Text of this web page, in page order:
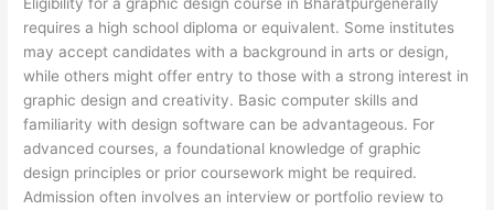
requires a high school diploma or equivalent. Some institutes
may accept candidates with a background in arts or design,
while others might offer entry to those with a strong interest in
graphic design and creativity. Basic computer skills and
familiarity with design software can be advantageous. For
advanced courses, a foundational knowledge of graphic
design principles or prior coursework might be required.
Admission often involves an interview or portfolio review to